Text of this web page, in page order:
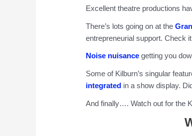
Excellent theatre productions
There’s lots going on at the
entrepreneurial support. Check
Noise nuisance getting you
Some of Kilburn’s singular
integrated in a show display.
And finally…. Watch out for the